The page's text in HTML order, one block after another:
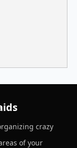
crazy
of your